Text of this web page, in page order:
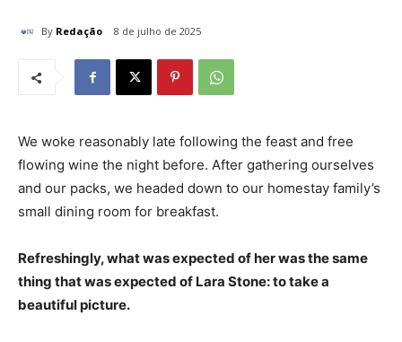
By Redação 8 de julho de 2025
We woke reasonably late following the feast and free
flowing wine the night before. After gathering ourselves
and our packs, we headed down to our homestay family’s
small dining room for breakfast.
Refreshingly, what was expected of her was the same
thing that was expected of Lara Stone: to take a
beautiful picture.